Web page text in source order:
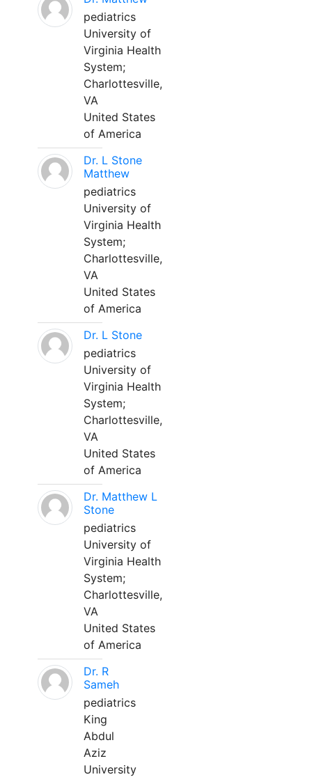
pediatrics
University of
Virginia Health
System;
Charlottesville,
VA
United States
of America
Dr. L Stone
Matthew
pediatrics
University of
Virginia Health
System;
Charlottesville,
VA
United States
of America
Dr. L Stone
pediatrics
University of
Virginia Health
System;
Charlottesville,
VA
United States
of America
Dr. Matthew L
Stone
pediatrics
University of
Virginia Health
System;
Charlottesville,
VA
United States
of America
Dr. R
Sameh
pediatrics
King
Abdul
Aziz
University